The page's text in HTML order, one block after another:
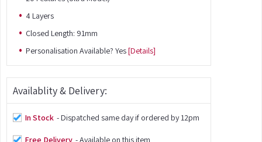
4 Layers
Closed Length: 91mm
Personalisation Available? Yes[Details]
Availablity & Delivery:
In Stock - Dispatched same day if ordered by 12pm
Free Delivery - Available on this item